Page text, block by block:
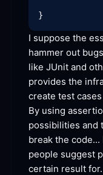
I suppose the
hammer out
like JUnit and
provides the
create test
By using
possibilities and
break the
people suggest
certain result